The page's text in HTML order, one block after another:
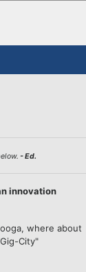
- Ed.
innovation
where about
City"